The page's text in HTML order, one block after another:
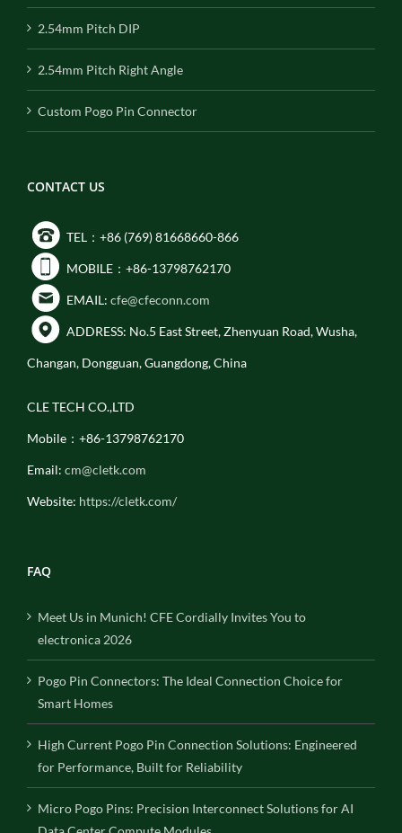
2.54mm Pitch DIP
2.54mm Pitch Right Angle
Custom Pogo Pin Connector
CONTACT US
TEL：+86 (769) 81668660-866
MOBILE：+86-13798762170
EMAIL: cfe@cfeconn.com
ADDRESS: No.5 East Street, Zhenyuan Road, Wusha,
Changan, Dongguan, Guangdong, China
CLE TECH CO.,LTD
Mobile：+86-13798762170
Email: cm@cletk.com
Website: https://cletk.com/
FAQ
Meet Us in Munich! CFE Cordially Invites You to
electronica 2026
Pogo Pin Connectors: The Ideal Connection Choice for
Smart Homes
High Current Pogo Pin Connection Solutions: Engineered
for Performance, Built for Reliability
Micro Pogo Pins: Precision Interconnect Solutions for AI